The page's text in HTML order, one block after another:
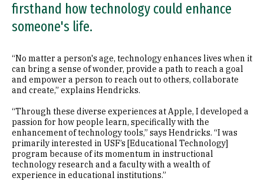
firsthand how technology could enhance
someone's life.
“No matter a person's age, technology enhances lives when it
can bring a sense of wonder, provide a path to reach a goal
and empower a person to reach out to others, collaborate
and create,” explains Hendricks.
“Through these diverse experiences at Apple, I developed a
passion for how people learn, specifically with the
enhancement of technology tools,” says Hendricks. “I was
primarily interested in USF’s [Educational Technology]
program because of its momentum in instructional
technology research and a faculty with a wealth of
experience in educational institutions.”